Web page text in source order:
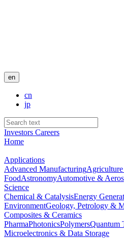
en
cn
jp
Investors Careers
Home
Applications
Advanced Manufacturing
FoodAstronomyAutomotive &
Science
Chemical & CatalysisEnergy
EnvironmentGeology, Petrology &
Composites & Ceramics
PharmaPhotonicsPolymersQuantum
Microelectronics & Data Storage